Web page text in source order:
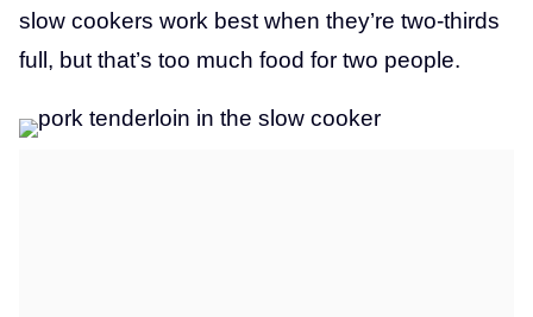
slow cookers work best when they’re two-thirds
full, but that’s too much food for two people.